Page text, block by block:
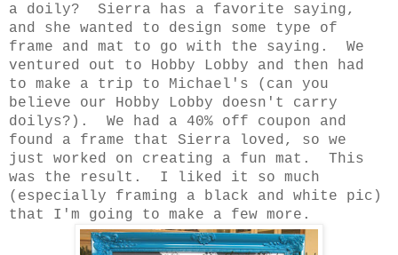
a doily? Sierra has a favorite saying,
and she wanted to design some type of
frame and mat to go with the saying. We
ventured out to Hobby Lobby and then had
to make a trip to Michael's (can you
believe our Hobby Lobby doesn't carry
doilys?). We had a 40% off coupon and
found a frame that Sierra loved, so we
just worked on creating a fun mat. This
was the result. I liked it so much
(especially framing a black and white pic)
that I'm going to make a few more.